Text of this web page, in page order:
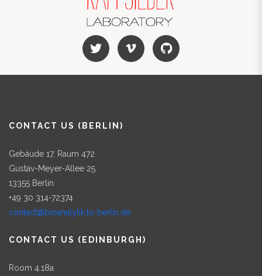
CONTACT US (BERLIN)
Gebäude 17, Raum 472
Gustav-Meyer-Allee 25
13355 Berlin
+49 30 314-72374
contact@bioanalytik.tu-berlin.de
CONTACT US (EDINBURGH)
Room 4.18a